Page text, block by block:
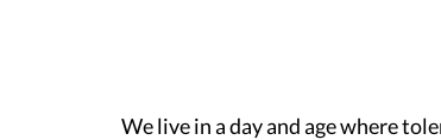
We live in a day and age where